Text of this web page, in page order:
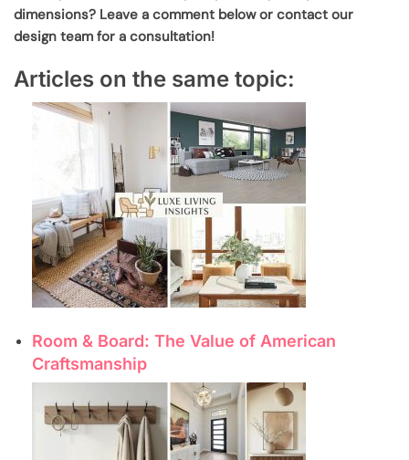
dimensions? Leave a comment below or contact our
design team for a consultation!
Articles on the same topic:
Room & Board: The Value of American
Craftsmanship